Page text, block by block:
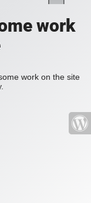
work
work on the site